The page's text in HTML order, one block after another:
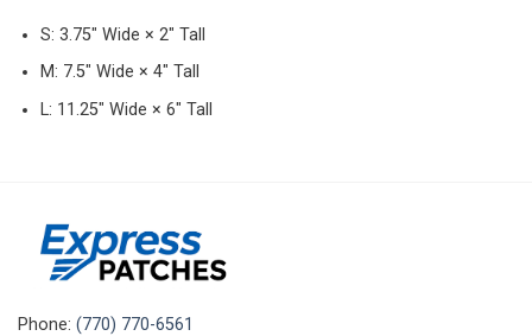
S: 3.75″ Wide × 2″ Tall
M: 7.5″ Wide × 4″ Tall
L: 11.25″ Wide × 6″ Tall
Phone: (770) 770-6561